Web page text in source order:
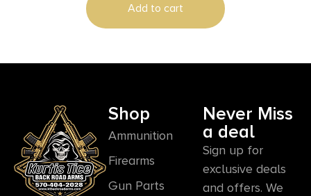
Add to cart
Shop
Ammunition
Firearms
Gun Parts
Never Miss
a deal
Sign up for
exclusive deals
and offers. We